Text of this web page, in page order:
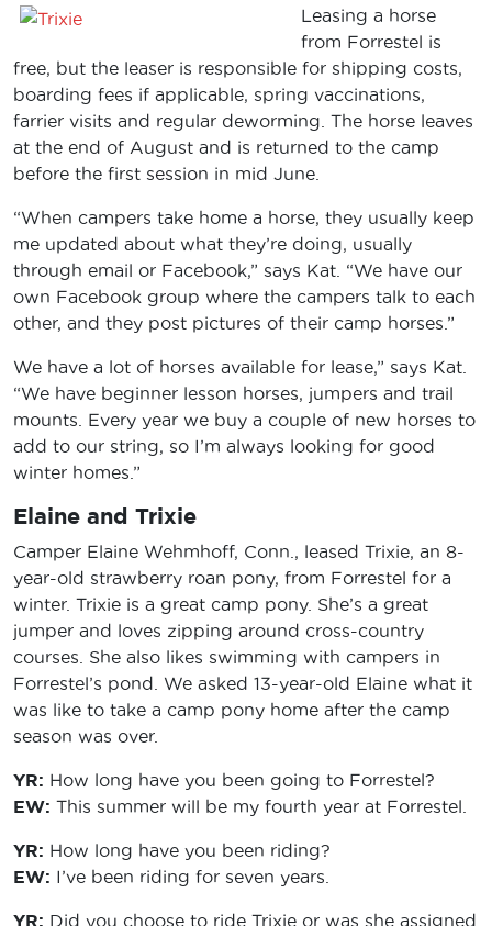
Leasing a horse
from Forrestel is
free, but the leaser is responsible for shipping costs,
boarding fees if applicable, spring vaccinations,
farrier visits and regular deworming. The horse leaves
at the end of August and is returned to the camp
before the first session in mid June.
“When campers take home a horse, they usually keep
me updated about what they’re doing, usually
through email or Facebook,” says Kat. “We have our
own Facebook group where the campers talk to each
other, and they post pictures of their camp horses.”
We have a lot of horses available for lease,” says Kat.
“We have beginner lesson horses, jumpers and trail
mounts. Every year we buy a couple of new horses to
add to our string, so I’m always looking for good
winter homes.”
Elaine and Trixie
Camper Elaine Wehmhoff, Conn., leased Trixie, an 8-
year-old strawberry roan pony, from Forrestel for a
winter. Trixie is a great camp pony. She’s a great
jumper and loves zipping around cross-country
courses. She also likes swimming with campers in
Forrestel’s pond. We asked 13-year-old Elaine what it
was like to take a camp pony home after the camp
season was over.
YR: How long have you been going to Forrestel?
EW: This summer will be my fourth year at Forrestel.
YR: How long have you been riding?
EW: I’ve been riding for seven years.
YR: Did you choose to ride Trixie or was she assigned